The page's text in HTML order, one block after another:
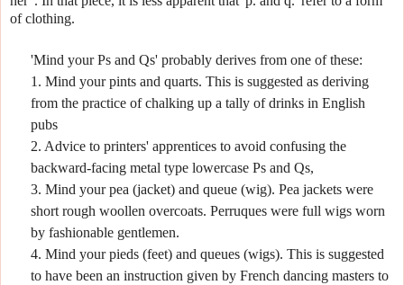
of clothing.
'Mind your Ps and Qs' probably derives from one of these:
1. Mind your pints and quarts. This is suggested as deriving
from the practice of chalking up a tally of drinks in English
pubs
2. Advice to printers' apprentices to avoid confusing the
backward-facing metal type lowercase Ps and Qs,
3. Mind your pea (jacket) and queue (wig). Pea jackets were
short rough woollen overcoats.Perruques were full wigs worn
by fashionable gentlemen.
4. Mind your pieds (feet) and queues (wigs). This is suggested
to have been an instruction given by French dancing masters to